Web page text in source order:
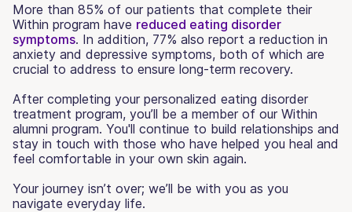
More than 85% of our patients that complete their
Within program have reduced eating disorder
symptoms. In addition, 77% also report a reduction in
anxiety and depressive symptoms, both of which are
crucial to address to ensure long-term recovery.
After completing your personalized eating disorder
treatment program, you’ll be a member of our Within
alumni program. You'll continue to build relationships and
stay in touch with those who have helped you heal and
feel comfortable in your own skin again.
Your journey isn’t over; we’ll be with you as you
navigate everyday life.